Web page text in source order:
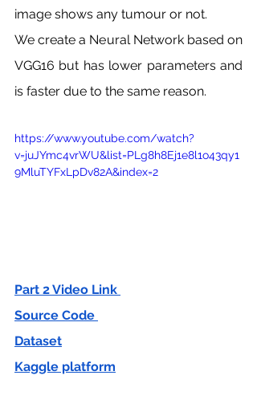
image shows any tumour or not.
We create a Neural Network based on
VGG16 but has lower parameters and
is faster due to the same reason.
https://www.youtube.com/watch?
v=juJYmc4vrWU&list=PLg8h8Ej1e8l1o43qy1
9MluTYFxLpDv82A&index=2
Part 2 Video Link
Source Code
Dataset
Kaggle platform